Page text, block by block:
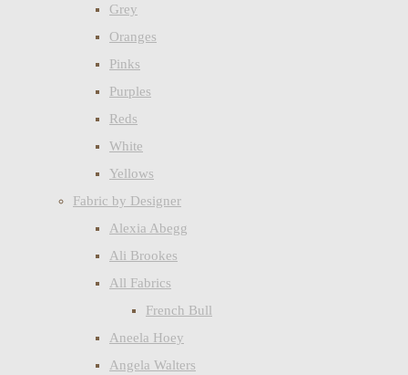
Grey
Oranges
Pinks
Purples
Reds
White
Yellows
Fabric by Designer
Alexia Abegg
Ali Brookes
All Fabrics
French Bull
Aneela Hoey
Angela Walters